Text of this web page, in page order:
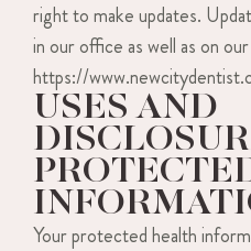
right to make updates.
in our office as well as on
https://
USES AND
Your protected health